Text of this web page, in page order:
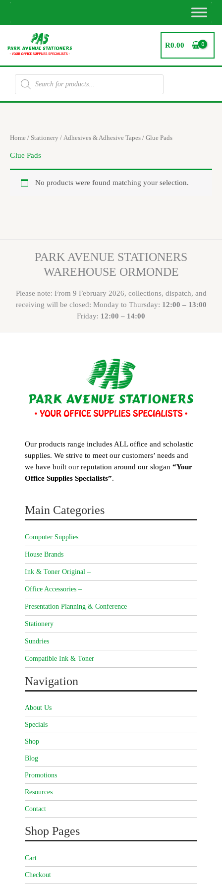
Skip
R0.00
Products
search
Home / Stationery / Adhesives & Adhesive Tapes / Glue Pads
Glue Pads
No products were found matching your selection.
PARK AVENUE STATIONERS
WAREHOUSE ORMONDE
Please note: From 9 February 2026, collections, dispatch, and
receiving will be closed: Monday to Thursday: 12:00 – 13:00
Friday: 12:00 – 14:00
Our products range includes ALL office and scholastic
supplies. We strive to meet our customers’ needs and
we have built our reputation around our slogan “Your
Office Supplies Specialists”.
Main Categories
Computer Supplies
House Brands
Ink & Toner Original –
Office Accessories –
Presentation Planning & Conference
Stationery
Sundries
Compatible Ink & Toner
Navigation
About Us
Specials
Shop
Blog
Promotions
Resources
Contact
Shop Pages
Cart
Checkout